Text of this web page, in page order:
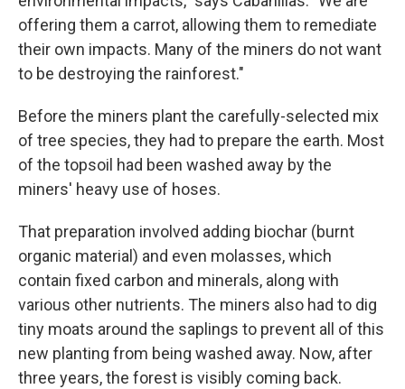
offering them a carrot, allowing them to remediate
their own impacts. Many of the miners do not want
to be destroying the rainforest."
Before the miners plant the carefully-selected mix
of tree species, they had to prepare the earth. Most
of the topsoil had been washed away by the
miners' heavy use of hoses.
That preparation involved adding biochar (burnt
organic material) and even molasses, which
contain fixed carbon and minerals, along with
various other nutrients. The miners also had to dig
tiny moats around the saplings to prevent all of this
new planting from being washed away. Now, after
three years, the forest is visibly coming back.